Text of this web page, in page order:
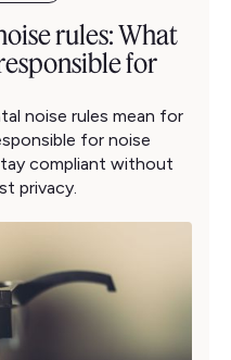
rules: What
for
noise rules mean for
for noise
compliant without
privacy.